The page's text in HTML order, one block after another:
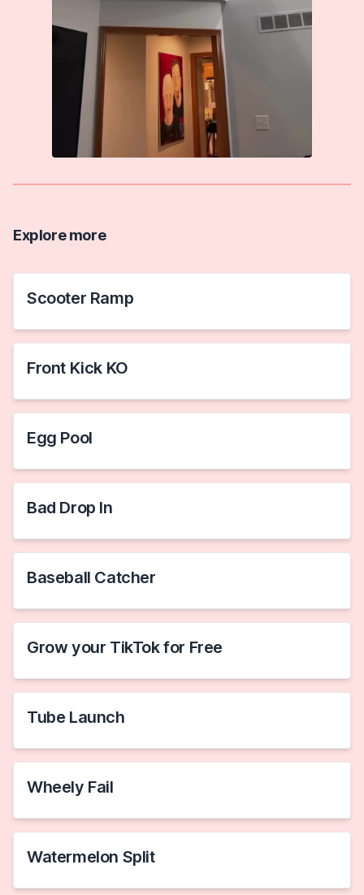
Explore more
Scooter Ramp
Front Kick KO
Egg Pool
Bad Drop In
Baseball Catcher
Grow your TikTok for Free
Tube Launch
Wheely Fail
Watermelon Split